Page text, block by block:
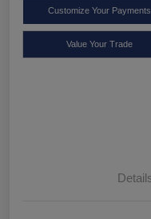
Customize Your Payments
Value Your Trade